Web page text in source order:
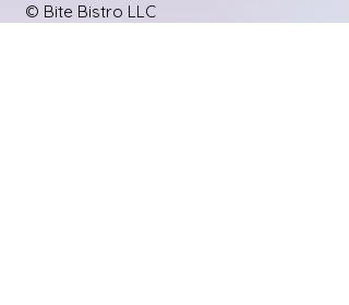
© Bite Bistro LLC